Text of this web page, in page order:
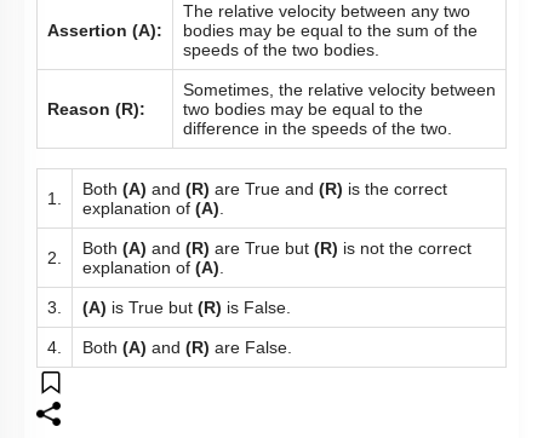
Assertion (A):
The relative velocity between any two
bodies may be equal to the sum of the
speeds of the two bodies.
Reason (R):
Sometimes, the relative velocity between
two bodies may be equal to the
difference in the speeds of the two.
1. Both (A) and (R) are True and (R) is the correct
explanation of (A)
2. Both (A) and (R) are True but (R) is not the correct
explanation of (A)
3. (A) is True but (R) is False.
4. Both (A) and (R) are False.